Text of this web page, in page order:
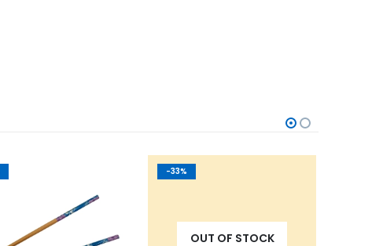
-33%
OUT OF STOCK